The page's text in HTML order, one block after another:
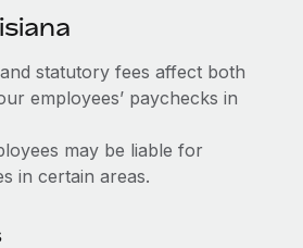
HR & compliance
opportunities with us
Coming soon
Automations Consulting
statutory fees affect both
employees’ paychecks in
may be liable for
in certain areas.